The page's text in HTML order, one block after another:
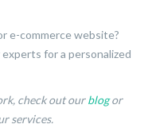
e-commerce website?
for a personalized
check out ourblogor
services.